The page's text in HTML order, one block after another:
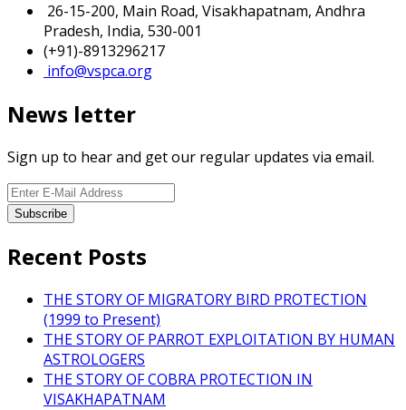
26-15-200, Main Road, Visakhapatnam, Andhra
Pradesh, India, 530-001
(+91)-8913296217
info@vspca.org
News letter
Sign up to hear and get our regular updates via email.
Recent Posts
THE STORY OF MIGRATORY BIRD PROTECTION
(1999 to Present)
THE STORY OF PARROT EXPLOITATION BY HUMAN
ASTROLOGERS
THE STORY OF COBRA PROTECTION IN
VISAKHAPATNAM